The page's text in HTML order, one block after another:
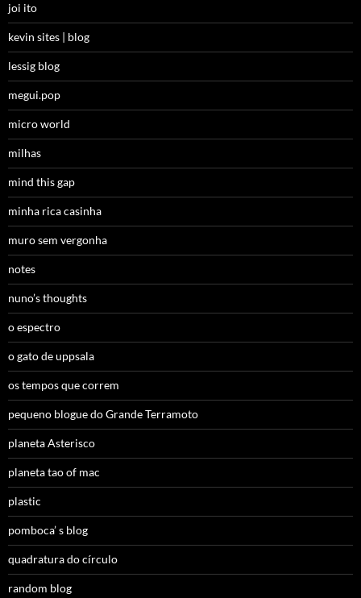
joi ito
kevin sites | blog
lessig blog
megui.pop
micro world
milhas
mind this gap
minha rica casinha
muro sem vergonha
notes
nuno’s thoughts
o espectro
o gato de uppsala
os tempos que correm
pequeno blogue do Grande Terramoto
planeta Asterisco
planeta tao of mac
plastic
pomboca’ s blog
quadratura do círculo
random blog